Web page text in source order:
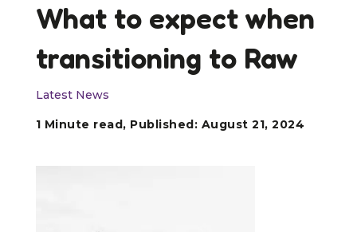
What to expect when
transitioning to Raw
Latest News
1 Minute read, Published: August 21, 2024